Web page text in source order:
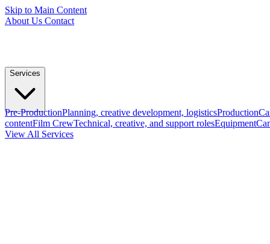
Skip to Main Content
About Us Contact
Services
Pre-ProductionPlanning, creative development, logisticsProduction
contentFilm CrewTechnical, creative, and support rolesEquipment
View All Services